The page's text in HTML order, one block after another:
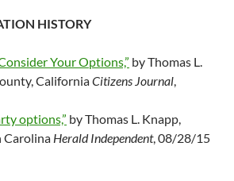
HISTORY
Your Options,” by Thomas L.
CaliforniaCitizens Journal
options,” by Thomas L. Knapp,
Carolina Herald Independent, 08/28/15